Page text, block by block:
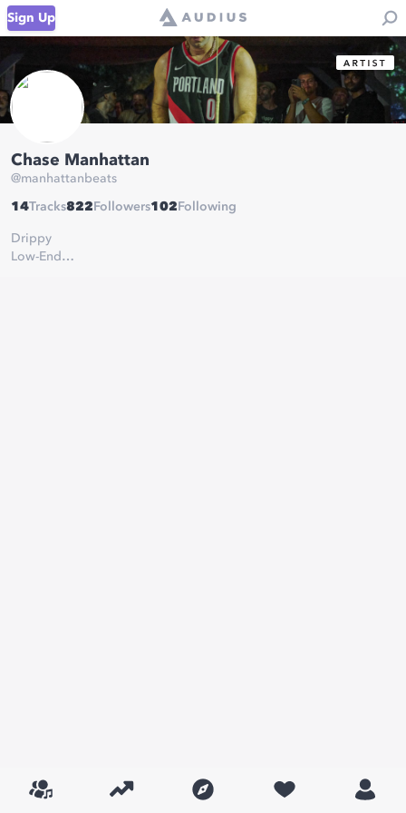
Sign Up
Chase Manhattan
@manhattanbeats
14Tracks822 Followers102 Following
Drippy
Low-End